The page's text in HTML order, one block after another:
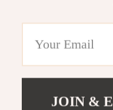
JOIN &